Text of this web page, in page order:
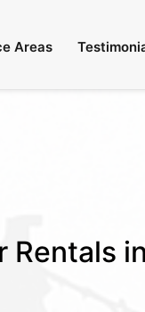
Areas
Rentals